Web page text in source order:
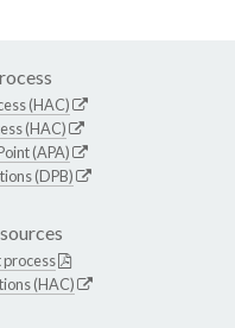
(HAC)
(HAC)
(APA)
(DPB)
(HAC)